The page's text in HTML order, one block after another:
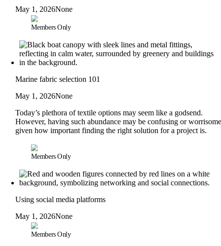
May 1, 2026None
Members Only
Marine fabric selection 101
May 1, 2026None
Today’s plethora of textile options may seem like a godsend.
However, having such abundance may be confusing or
given how important finding the right solution for a project is.
Members Only
Using social media platforms
May 1, 2026None
Members Only